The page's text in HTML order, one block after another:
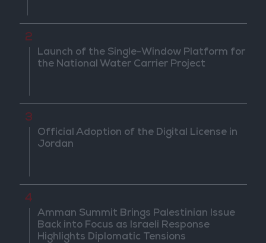
2
Launch of the Single-Window Platform for
the National Water Carrier Project
3
Official Adoption of the Digital License in
Jordan
4
Amman Summit Brings Palestinian Issue
Back into Focus as Israeli Response
Highlights Diplomatic Tensions